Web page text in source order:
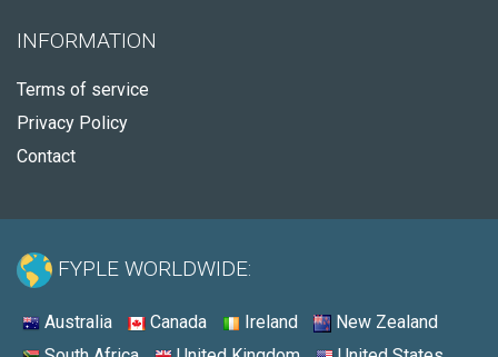
INFORMATION
Terms of service
Privacy Policy
Contact
FYPLE WORLDWIDE:
Australia Canada Ireland
New Zealand